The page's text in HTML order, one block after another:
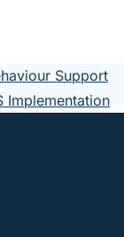
Support
Implementation